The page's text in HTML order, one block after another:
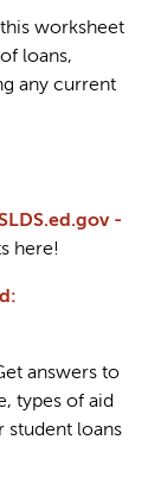
worksheet
loans,
any current
-
here!
answers to
types of aid
student loans